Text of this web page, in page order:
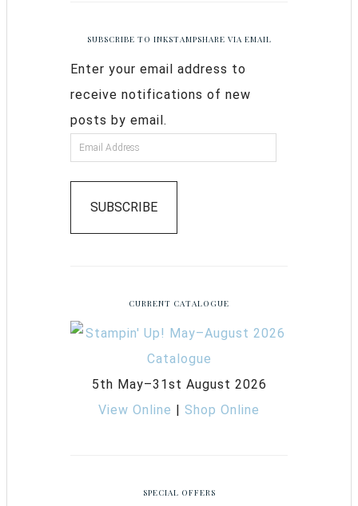
SUBSCRIBE TO INKSTAMPSHARE VIA EMAIL
Enter your email address to
receive notifications of new
posts by email.
SUBSCRIBE
CURRENT CATALOGUE
5th May–31st August 2026
View Online | Shop Online
SPECIAL OFFERS